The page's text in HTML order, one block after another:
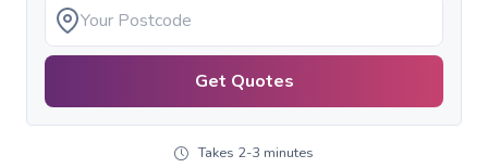
Get Quotes
Takes 2-3 minutes